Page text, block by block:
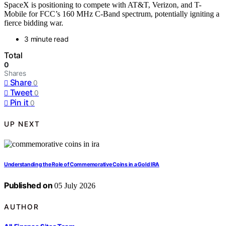
SpaceX is positioning to compete with AT&T, Verizon, and T-
Mobile for FCC’s 160 MHz C-Band spectrum, potentially igniting a
fierce bidding war.
3 minute read
Total
0
Shares
Share 0
Tweet 0
Pin it 0
UP NEXT
Understanding the Role of Commemorative Coins in a Gold IRA
Published on 05 July 2026
AUTHOR